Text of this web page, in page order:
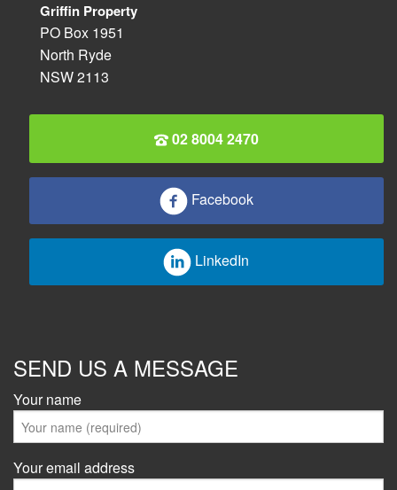
Griffin Property
PO Box 1951
North Ryde
NSW 2113
02 8004 2470
Facebook
LinkedIn
SEND US A MESSAGE
Your name
Your email address